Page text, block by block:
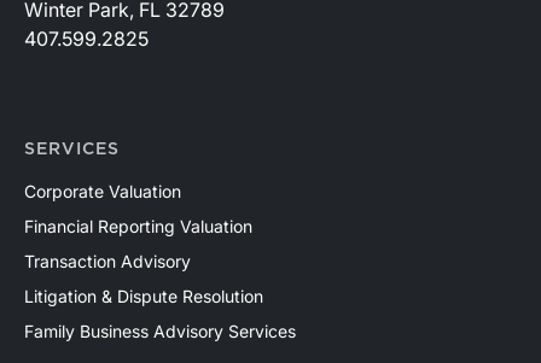
Winter Park, FL 32789
407.599.2825
SERVICES
Corporate Valuation
Financial Reporting Valuation
Transaction Advisory
Litigation & Dispute Resolution
Family Business Advisory Services